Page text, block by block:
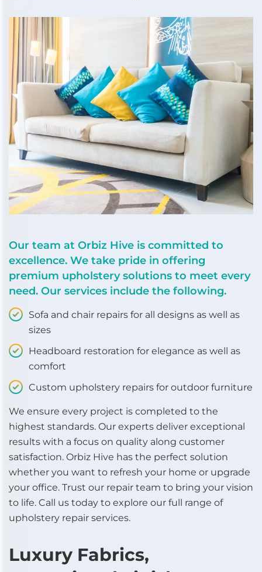
Our team at Orbiz Hive is committed to
excellence. We take pride in offering
premium upholstery solutions to meet every
need. Our services include the following.
Sofa and chair repairs for all designs as well as
sizes
Headboard restoration for elegance as well as
comfort
Custom upholstery repairs for outdoor furniture
We ensure every project is completed to the
highest standards. Our experts deliver exceptional
results with a focus on quality along customer
satisfaction. Orbiz Hive has the perfect solution
whether you want to refresh your home or upgrade
your office. Trust our repair team to bring your vision
to life. Call us today to explore our full range of
upholstery repair services.
Luxury Fabrics,